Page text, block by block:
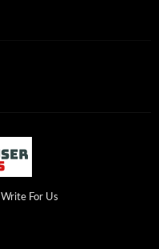
Write For Us